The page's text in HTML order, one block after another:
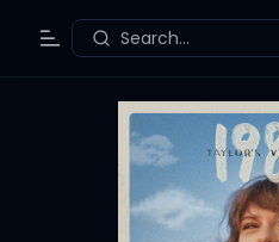
Toggle Menu
Search...